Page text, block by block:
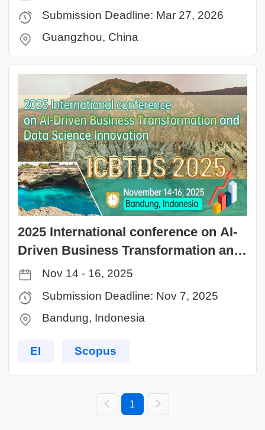
Submission Deadline: Mar 27, 2026
Guangzhou, China
2025 International conference on AI-
Driven Business Transformation and
Data Science Innovation (ICBTDS
2025)
Nov 14 - 16, 2025
Submission Deadline: Nov 7, 2025
Bandung, Indonesia
EI Scopus
1